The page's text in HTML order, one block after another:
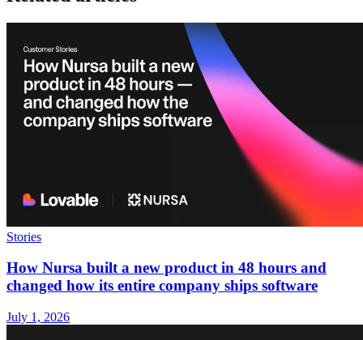
Stories
How Nursa built a new product in 48 hours and
changed how its entire company ships software
July 1, 2026